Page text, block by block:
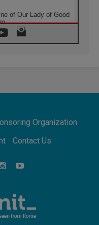
of Our Lady of Good
the victory
Capernaum,
art as a way of
Organization
Contact Us